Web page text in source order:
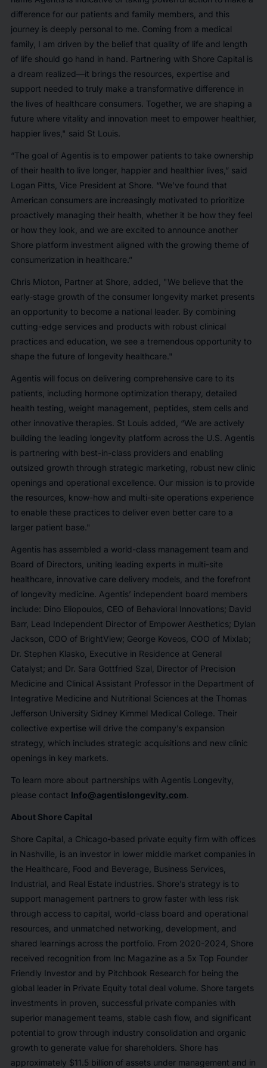
difference for our patients and family members, and this
journey is deeply personal to me. Coming from a medical
family, I am driven by the belief that quality of life and length
of life should go hand in hand. Partnering with Shore Capital is
a dream realized—it brings the resources, expertise and
support needed to truly make a transformative difference in
the lives of healthcare consumers. Together, we are shaping a
future where vitality and innovation meet to empower healthier,
happier lives," said St Louis.
“The goal of Agentis is to empower patients to take ownership
of their health to live longer, happier and healthier lives,” said
Logan Pitts, Vice President at Shore. “We’ve found that
American consumers are increasingly motivated to prioritize
proactively managing their health, whether it be how they feel
or how they look, and we are excited to announce another
Shore platform investment aligned with the growing theme of
consumerization in healthcare.”
Chris Mioton, Partner at Shore, added, "We believe that the
early-stage growth of the consumer longevity market presents
an opportunity to become a national leader. By combining
cutting-edge services and products with robust clinical
practices and education, we see a tremendous opportunity to
shape the future of longevity healthcare."
Agentis will focus on delivering comprehensive care to its
patients, including hormone optimization therapy, detailed
health testing, weight management, peptides, stem cells and
other innovative therapies. St Louis added, “We are actively
building the leading longevity platform across the U.S. Agentis
is partnering with best-in-class providers and enabling
outsized growth through strategic marketing, robust new clinic
openings and operational excellence. Our mission is to provide
the resources, know-how and multi-site operations experience
to enable these practices to deliver even better care to a
larger patient base."
Agentis has assembled a world-class management team and
Board of Directors, uniting leading experts in multi-site
healthcare, innovative care delivery models, and the forefront
of longevity medicine. Agentis’ independent board members
include: Dino Eliopoulos, CEO of Behavioral Innovations; David
Barr, Lead Independent Director of Empower Aesthetics; Dylan
Jackson, COO of BrightView; George Koveos, COO of Mixlab;
Dr. Stephen Klasko, Executive in Residence at General
Catalyst; and Dr. Sara Gottfried Szal, Director of Precision
Medicine and Clinical Assistant Professor in the Department of
Integrative Medicine and Nutritional Sciences at the Thomas
Jefferson University Sidney Kimmel Medical College. Their
collective expertise will drive the company’s expansion
strategy, which includes strategic acquisitions and new clinic
openings in key markets.
To learn more about partnerships with Agentis Longevity,
please contact Info@agentislongevity.com.
About Shore Capital
Shore Capital, a Chicago-based private equity firm with offices
in Nashville, is an investor in lower middle market companies in
the Healthcare, Food and Beverage, Business Services,
Industrial, and Real Estate industries. Shore’s strategy is to
support management partners to grow faster with less risk
through access to capital, world-class board and operational
resources, and unmatched networking, development, and
shared learnings across the portfolio. From 2020-2024, Shore
received recognition from Inc Magazine as a 5x Top Founder
Friendly Investor and by Pitchbook Research for being the
global leader in Private Equity total deal volume. Shore targets
investments in proven, successful private companies with
superior management teams, stable cash flow, and significant
potential to grow through industry consolidation and organic
growth to generate value for shareholders. Shore has
approximately $11.5 billion of assets under management and in